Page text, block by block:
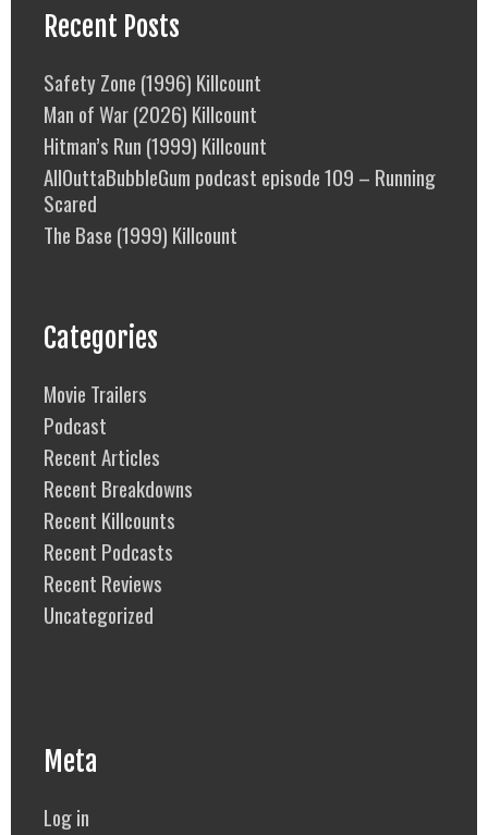
Recent Posts
Safety Zone (1996) Killcount
Man of War (2026) Killcount
Hitman’s Run (1999) Killcount
AllOuttaBubbleGum podcast episode 109 – Running
Scared
The Base (1999) Killcount
Categories
Movie Trailers
Podcast
Recent Articles
Recent Breakdowns
Recent Killcounts
Recent Podcasts
Recent Reviews
Uncategorized
Meta
Log in